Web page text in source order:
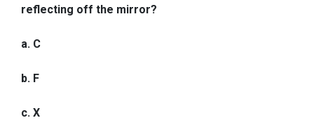
reflecting off the mirror?
a. C
b. F
c. X